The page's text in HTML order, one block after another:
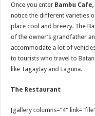
Once you enter Bambu Cafe,
notice the different varieties
place cool and breezy. The
of the owner’s grandfather
accommodate a lot of
to tourists who travel to
like Tagaytay and Laguna.
The Restaurant
[gallery columns="4"